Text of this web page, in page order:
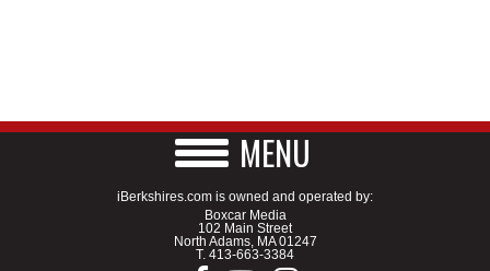
MENU
iBerkshires.com is owned and operated by:
Boxcar Media
102 Main Street
North Adams, MA 01247
T. 413-663-3384